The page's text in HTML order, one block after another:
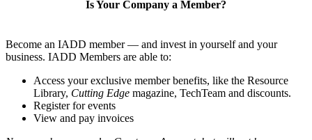
Is Your Company a Member?
Become an IADD member — and invest in yourself and your
business. IADD Members are able to:
Access your exclusive member benefits, like the Resource
Library, Cutting Edge magazine, TechTeam and discounts.
Register for events
View and pay invoices